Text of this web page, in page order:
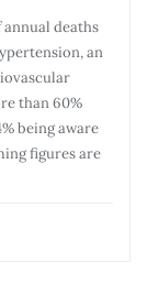
deaths
an
than 60%
being aware
figures are